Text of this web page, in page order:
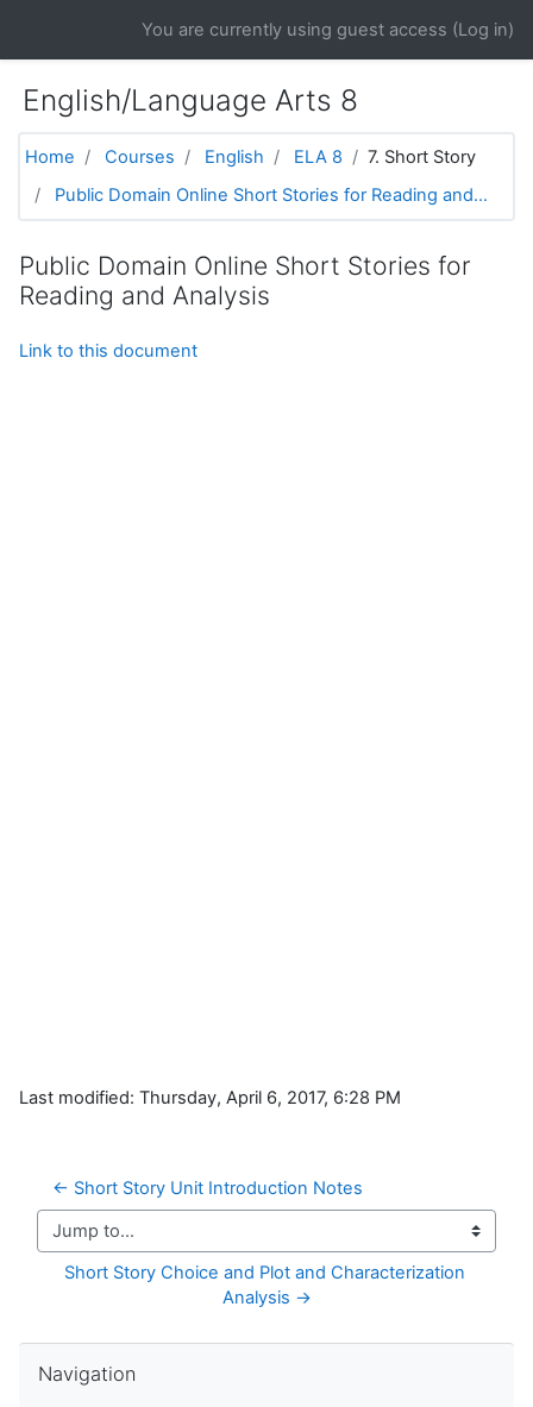
You are currently using guest access (Log in)
English/Language Arts 8
Home Courses English ELA 8
7. Short Story
Public Domain Online Short Stories for Reading and...
Public Domain Online Short Stories for
Reading and Analysis
Link to this document
Last modified: Thursday, April 6, 2017, 6:28 PM
← Short Story Unit Introduction Notes
Jump to...
Short Story Choice and Plot and Characterization
Analysis →
Navigation